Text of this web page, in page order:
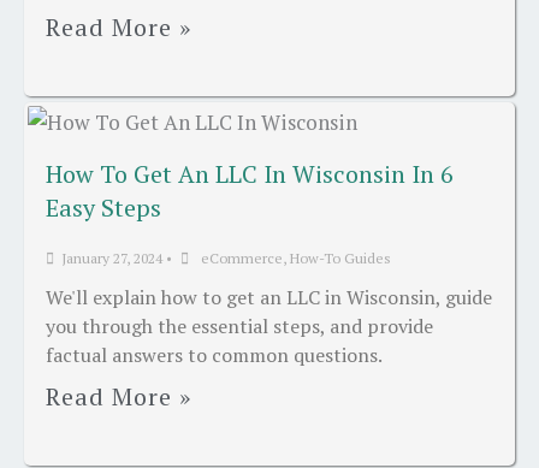
Read More »
How To Get An LLC In Wisconsin In 6
Easy Steps
January 27, 2024 • eCommerce, How-To Guides
We'll explain how to get an LLC in Wisconsin, guide
you through the essential steps, and provide
factual answers to common questions.
Read More »